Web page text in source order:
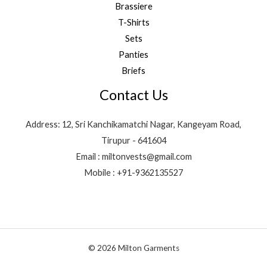
Brassiere
T-Shirts
Sets
Panties
Briefs
Contact Us
Address: 12, Sri Kanchikamatchi Nagar, Kangeyam Road,
Tirupur - 641604
Email : miltonvests@gmail.com
Mobile : +91-9362135527
© 2026 Milton Garments